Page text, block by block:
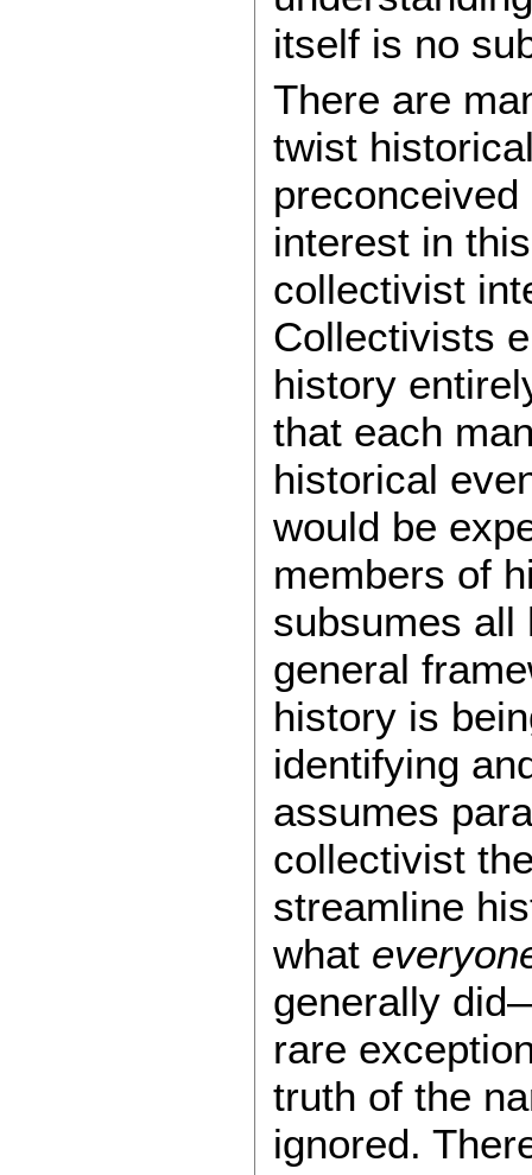
itself is no
There are
twist
interest in
collectivist
Collectivists
history
that each
historical
would be
members of
subsumes all
general
history is
identifying
assumes
collectivist
streamline
what
generally
rare
truth of the
ignored.